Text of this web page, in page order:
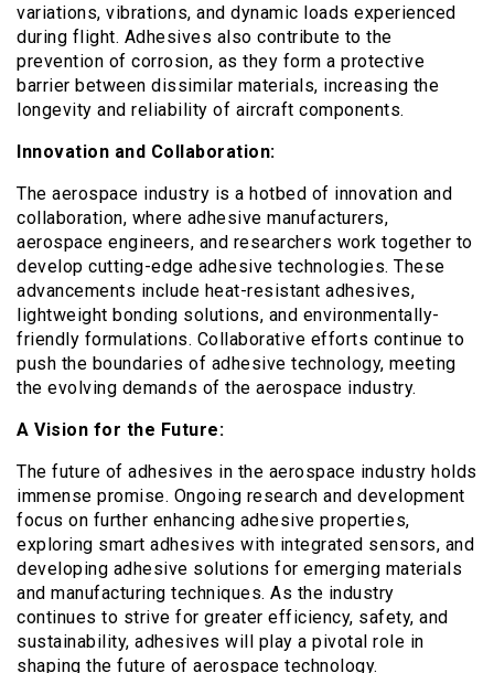
variations, vibrations, and dynamic loads experienced
during flight. Adhesives also contribute to the
prevention of corrosion, as they form a protective
barrier between dissimilar materials, increasing the
longevity and reliability of aircraft components.
Innovation and Collaboration:
The aerospace industry is a hotbed of innovation and
collaboration, where adhesive manufacturers,
aerospace engineers, and researchers work together to
develop cutting-edge adhesive technologies. These
advancements include heat-resistant adhesives,
lightweight bonding solutions, and environmentally-
friendly formulations. Collaborative efforts continue to
push the boundaries of adhesive technology, meeting
the evolving demands of the aerospace industry.
A Vision for the Future:
The future of adhesives in the aerospace industry holds
immense promise. Ongoing research and development
focus on further enhancing adhesive properties,
exploring smart adhesives with integrated sensors, and
developing adhesive solutions for emerging materials
and manufacturing techniques. As the industry
continues to strive for greater efficiency, safety, and
sustainability, adhesives will play a pivotal role in
shaping the future of aerospace technology.